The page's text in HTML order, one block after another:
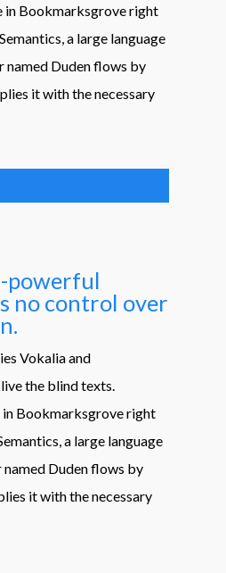
in Bookmarksgrove right
a large language
named Duden flows by
it with the necessary
powerful
no control over
Vokalia and
the blind texts.
in Bookmarksgrove right
a large language
named Duden flows by
it with the necessary